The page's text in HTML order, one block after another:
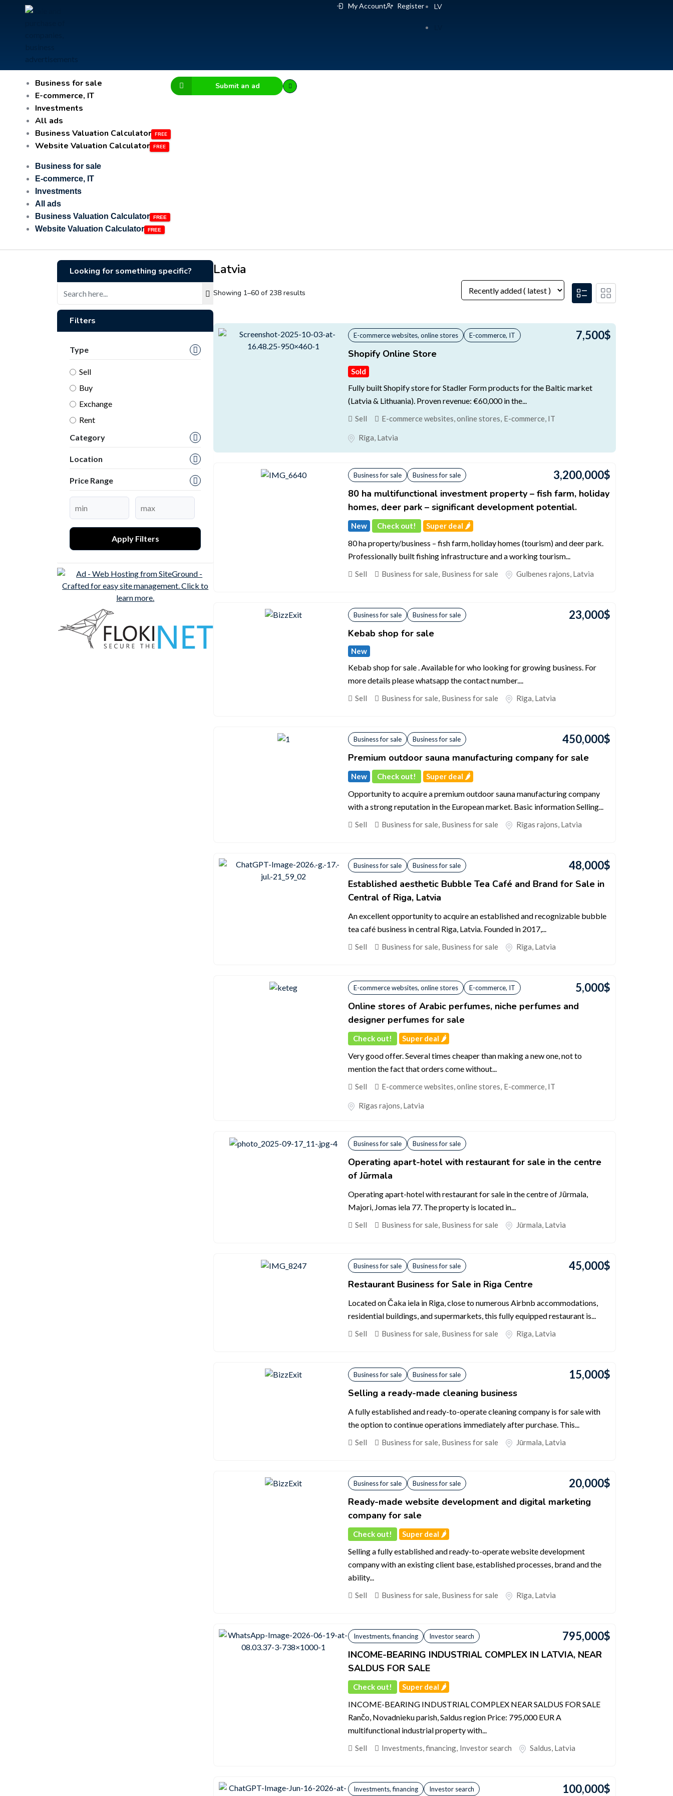
My Account Register LV
Business for sale
E-commerce, IT
Investments
All ads
Business Valuation Calculator
Website Valuation Calculator
Business for sale
E-commerce, IT
Investments
All ads
Business Valuation Calculator
Website Valuation Calculator
Submit an ad
Latvia
Showing 1–60 of 238 results
E-commerce websites, online stores E-commerce, IT 7,500$
Shopify Online Store
Sold
Fully built Shopify store for Stadler Form products for the Baltic market
(Latvia & Lithuania). Proven revenue: €60,000 in the...
Sell E-commerce websites, online stores, E-commerce, IT
Rīga, Latvia
Business for sale Business for sale 3,200,000$
80 ha multifunctional investment property – fish farm, holiday
homes, deer park – significant development potential.
New Check out! Super deal 🌶️
80 ha property/business – fish farm, holiday homes (tourism) and deer park.
Professionally built fishing infrastructure and a working tourism...
Sell Business for sale, Business for sale Gulbenes rajons, Latvia
Business for sale Business for sale 23,000$
Kebab shop for sale
New
Kebab shop for sale . Available for who looking for growing business. For
more details please whatsapp the contact number....
Sell Business for sale, Business for sale Rīga, Latvia
Business for sale Business for sale 450,000$
Premium outdoor sauna manufacturing company for sale
New Check out! Super deal 🌶️
Opportunity to acquire a premium outdoor sauna manufacturing company
with a strong reputation in the European market. Basic information Selling...
Sell Business for sale, Business for sale Rīgas rajons, Latvia
Business for sale Business for sale 48,000$
Established aesthetic Bubble Tea Café and Brand for Sale in
Central of Riga, Latvia
An excellent opportunity to acquire an established and recognizable bubble
tea café business in central Riga, Latvia. Founded in 2017,...
Sell Business for sale, Business for sale Rīga, Latvia
E-commerce websites, online stores E-commerce, IT 5,000$
Online stores of Arabic perfumes, niche perfumes and
designer perfumes for sale
Check out! Super deal 🌶️
Very good offer. Several times cheaper than making a new one, not to
mention the fact that orders come without...
Sell E-commerce websites, online stores, E-commerce, IT
Rīgas rajons, Latvia
Business for sale Business for sale
Operating apart-hotel with restaurant for sale in the centre
of Jūrmala
Operating apart-hotel with restaurant for sale in the centre of Jūrmala,
Majori, Jomas iela 77. The property is located in...
Sell Business for sale, Business for sale Jūrmala, Latvia
Business for sale Business for sale 45,000$
Restaurant Business for Sale in Riga Centre
Located on Čaka iela in Riga, close to numerous Airbnb accommodations,
residential buildings, and supermarkets, this fully equipped restaurant is...
Sell Business for sale, Business for sale Rīga, Latvia
Business for sale Business for sale 15,000$
Selling a ready-made cleaning business
A fully established and ready-to-operate cleaning company is for sale with
the option to continue operations immediately after purchase. This...
Sell Business for sale, Business for sale Jūrmala, Latvia
Business for sale Business for sale 20,000$
Ready-made website development and digital marketing
company for sale
Check out! Super deal 🌶️
Selling a fully established and ready-to-operate website development
company with an existing client base, established processes, brand and the
ability...
Sell Business for sale, Business for sale Rīga, Latvia
Investments, financing Investor search 795,000$
INCOME-BEARING INDUSTRIAL COMPLEX IN LATVIA, NEAR
SALDUS FOR SALE
Check out! Super deal 🌶️
INCOME-BEARING INDUSTRIAL COMPLEX NEAR SALDUS FOR SALE
Rančo, Novadnieku parish, Saldus region Price: 795,000 EUR A
multifunctional industrial property with...
Sell Investments, financing, Investor search Saldus, Latvia
Investments, financing Investor search 100,000$
Looking for something specific?
Filters
Type
Sell
Buy
Exchange
Rent
Category
Location
Price Range
Apply Filters